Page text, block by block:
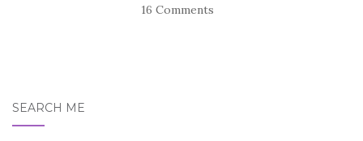
16 Comments
SEARCH ME